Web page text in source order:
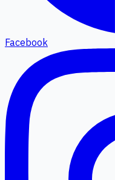
Facebook